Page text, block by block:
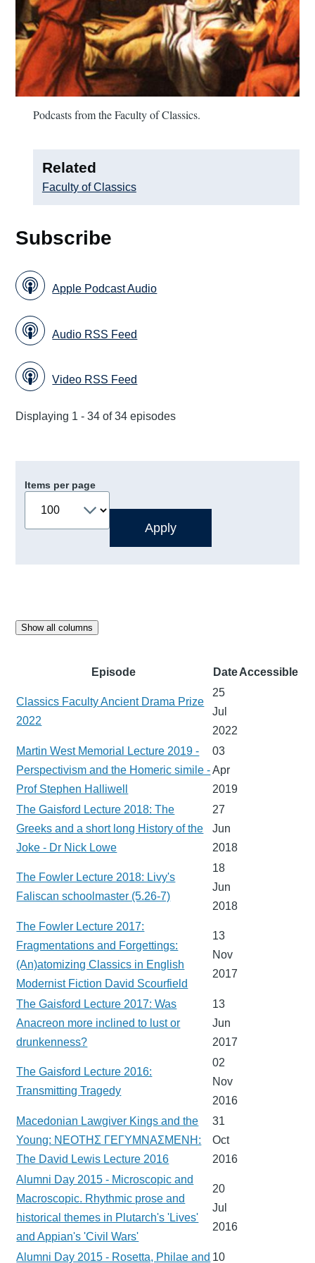
Podcasts from the Faculty of Classics.
Related
Faculty of Classics
Subscribe
Apple Podcast Audio
Audio RSS Feed
Video RSS Feed
Displaying 1 - 34 of 34 episodes
Items per page
Show all columns
Episode DateAccessible
Classics Faculty Ancient Drama Prize
2022
25
Jul
2022
Martin West Memorial Lecture 2019 -
Perspectivism and the Homeric simile -
Prof Stephen Halliwell
03
Apr
2019
The Gaisford Lecture 2018: The
Greeks and a short long History of the
Joke - Dr Nick Lowe
27
Jun
2018
The Fowler Lecture 2018: Livy's
Faliscan schoolmaster (5.26-7)
18
Jun
2018
The Fowler Lecture 2017:
Fragmentations and Forgettings:
(An)atomizing Classics in English
Modernist Fiction David Scourfield
13
Nov
2017
The Gaisford Lecture 2017: Was
Anacreon more inclined to lust or
drunkenness?
13
Jun
2017
The Gaisford Lecture 2016:
Transmitting Tragedy
02
Nov
2016
Macedonian Lawgiver Kings and the
Young: ΝΕΟΤΗΣ ΓΕΓΥΜΝΑΣΜΕΝΗ:
The David Lewis Lecture 2016
31
Oct
2016
Alumni Day 2015 - Microscopic and
Macroscopic. Rhythmic prose and
historical themes in Plutarch's 'Lives'
and Appian's 'Civil Wars'
20
Jul
2016
Alumni Day 2015 - Rosetta, Philae and 10